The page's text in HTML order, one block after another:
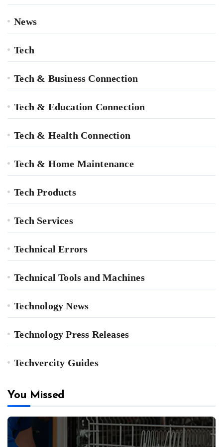
News
Tech
Tech & Business Connection
Tech & Education Connection
Tech & Health Connection
Tech & Home Maintenance
Tech Products
Tech Services
Technical Errors
Technical Tools and Machines
Technology News
Technology Press Releases
Techvercity Guides
You Missed